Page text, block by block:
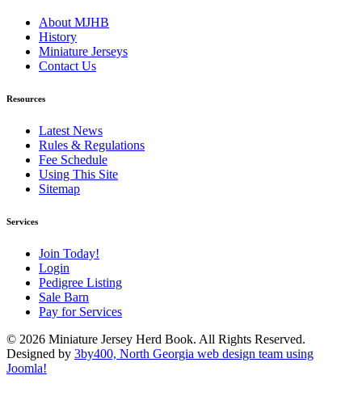
About MJHB
History
Miniature Jerseys
Contact Us
Resources
Latest News
Rules & Regulations
Fee Schedule
Using This Site
Sitemap
Services
Join Today!
Login
Pedigree Listing
Sale Barn
Pay for Services
© 2026 Miniature Jersey Herd Book. All Rights Reserved.
Designed by 3by400, North Georgia web design team using
Joomla!